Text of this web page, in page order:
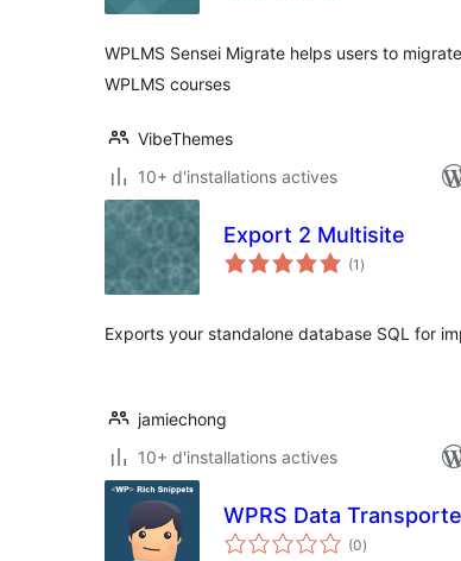
WPLMS Sensei Migrate helps users to
WPLMS courses
VibeThemes
10+ d'installations actives
Export 2 Multisite
(1 notes
en
)
Exports your standalone database SQL for
jamiechong
10+ d'installations actives
WPRS Data
(0notes
en
)